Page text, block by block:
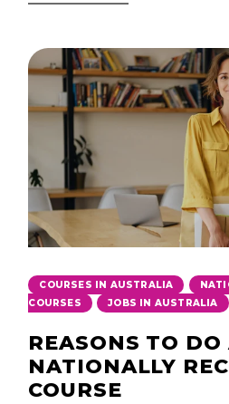
COURSES IN AUSTRALIA
COURSES
, JOBS IN AUSTRALIA
REASONS TO DO
NATIONALLY
COURSE